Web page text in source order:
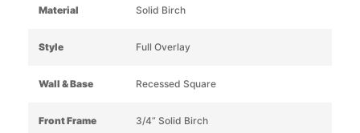
Material Solid Birch
Style Full Overlay
Wall & Base Recessed Square
Front Frame 3/4” Solid Birch